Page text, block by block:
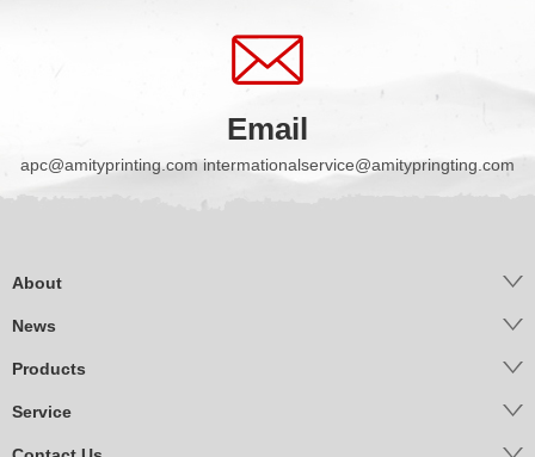
Email
apc@amityprinting.com intermationalservice@amitypringting.com
About
News
Products
Service